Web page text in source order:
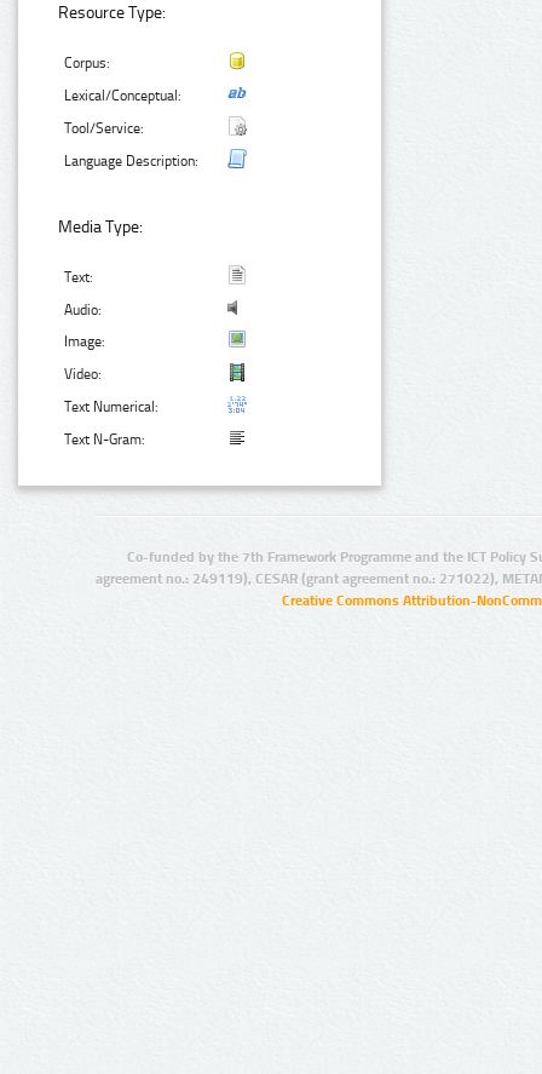
Resource Type:
Corpus:
Lexical/Conceptual:
Tool/Service:
Language Description:
Media Type:
Text:
Audio:
Image:
Video:
Text Numerical:
Text N-Gram:
Co-funded by the 7th Framework Programme and the ICT Policy
agreement no.: 249119), CESAR (grant agreement no.: 271022),
Creative Commons Attribution-